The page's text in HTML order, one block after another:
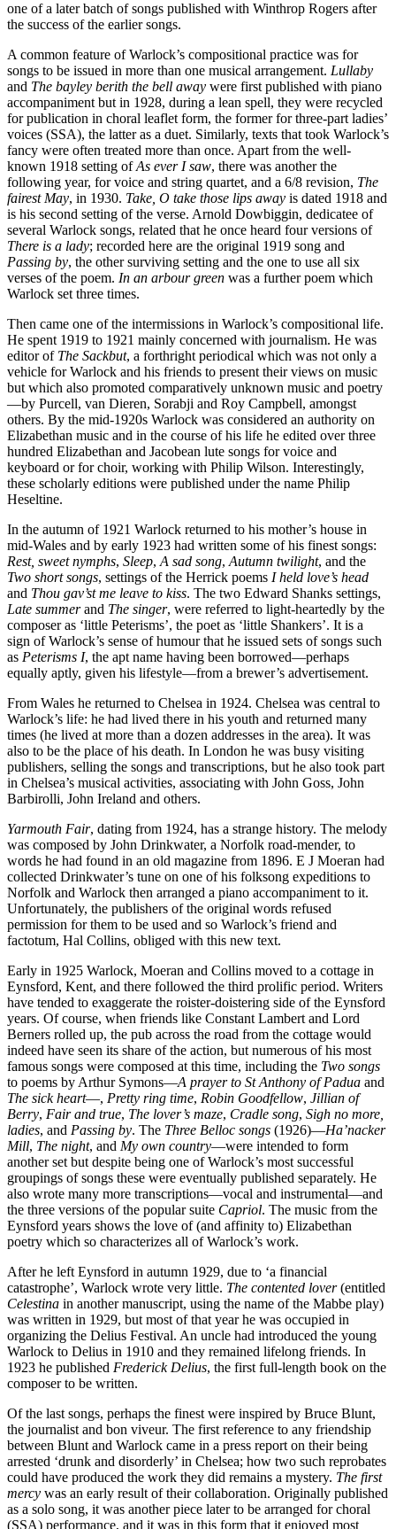
one of a later batch of songs published with Winthrop Rogers after
the success of the earlier songs.
A common feature of Warlock’s compositional practice was for
songs to be issued in more than one musical arrangement. Lullaby
and The bayley berith the bell away were first published with piano
accompaniment but in 1928, during a lean spell, they were recycled
for publication in choral leaflet form, the former for three-part ladies’
voices (SSA), the latter as a duet. Similarly, texts that took Warlock’s
fancy were often treated more than once. Apart from the well-
known 1918 setting ofAs ever I saw, there was another the
following year, for voice and string quartet, and a 6/8 revision, The
fairest May, in 1930. Take, O take those lips away is dated 1918 and
is his second setting of the verse. Arnold Dowbiggin, dedicatee of
several Warlock songs, related that he once heard four versions of
There is a lady; recorded here are the original 1919 song and
Passing by, the other surviving setting and the one to use all six
verses of the poem. In an arbour green was a further poem which
Warlock set three times.
Then came one of the intermissions in Warlock’s compositional life.
He spent 1919 to 1921 mainly concerned with journalism. He was
editor of The Sackbut, a forthright periodical which was not only a
vehicle for Warlock and his friends to present their views on music
but which also promoted comparatively unknown music and poetry
—by Purcell, van Dieren, Sorabji and Roy Campbell, amongst
others. By the mid-1920s Warlock was considered an authority on
Elizabethan music and in the course of his life he edited over three
hundred Elizabethan and Jacobean lute songs for voice and
keyboard or for choir, working with Philip Wilson. Interestingly,
these scholarly editions were published under the name Philip
Heseltine.
In the autumn of 1921 Warlock returned to his mother’s house in
mid-Wales and by early 1923 had written some of his finest songs:
Rest, sweet nymphs, Sleep, A sad song, Autumn twilight, and the
Two short songs, settings of the Herrick poems I held love’s head
and Thou gav’st me leave to kiss. The two Edward Shanks settings,
Late summerand The singer, were referred to light-heartedly by the
composer as ‘little Peterisms’, the poet as ‘little Shankers’. It is a
sign of Warlock’s sense of humour that he issued sets of songs such
as Peterisms I, the apt name having been borrowed—perhaps
equally aptly, given his lifestyle—from a brewer’s advertisement.
From Wales he returned to Chelsea in 1924. Chelsea was central to
Warlock’s life: he had lived there in his youth and returned many
times (he lived at more than a dozen addresses in the area). It was
also to be the place of his death. In London he was busy visiting
publishers, selling the songs and transcriptions, but he also took part
in Chelsea’s musical activities, associating with John Goss, John
Barbirolli, John Ireland and others.
Yarmouth Fair, dating from 1924, has a strange history. The melody
was composed by John Drinkwater, a Norfolk road-mender, to
words he had found in an old magazine from 1896. E J Moeran had
collected Drinkwater’s tune on one of his folksong expeditions to
Norfolk and Warlock then arranged a piano accompaniment to it.
Unfortunately, the publishers of the original words refused
permission for them to be used and so Warlock’s friend and
factotum, Hal Collins, obliged with this new text.
Early in 1925 Warlock, Moeran and Collins moved to a cottage in
Eynsford, Kent, and there followed the third prolific period. Writers
have tended to exaggerate the roister-doistering side of the Eynsford
years. Of course, when friends like Constant Lambert and Lord
Berners rolled up, the pub across the road from the cottage would
indeed have seen its share of the action, but numerous of his most
famous songs were composed at this time, including the Two songs
to poems by Arthur Symons—A prayer to St Anthony of Padua and
The sick heart—, Pretty ring time, Robin Goodfellow, Jillian of
Berry, Fair and true, The lover’s maze, Cradle song, Sigh no more,
ladies, and Passing by. The Three Belloc songs (1926)—Ha’nacker
Mill, The night, and My own country—were intended to form
another set but despite being one of Warlock’s most successful
groupings of songs these were eventually published separately. He
also wrote many more transcriptions—vocal and instrumental—and
the three versions of the popular suite Capriol. The music from the
Eynsford years shows the love of (and affinity to) Elizabethan
poetry which so characterizes all of Warlock’s work.
After he left Eynsford in autumn 1929, due to ‘a financial
catastrophe’, Warlock wrote very little. The contented lover(entitled
Celestina in another manuscript, using the name of the Mabbe play)
was written in 1929, but most of that year he was occupied in
organizing the Delius Festival. An uncle had introduced the young
Warlock to Delius in 1910 and they remained lifelong friends. In
1923 he published Frederick Delius, the first full-length book on the
composer to be written.
Of the last songs, perhaps the finest were inspired by Bruce Blunt,
the journalist and bon viveur. The first reference to any friendship
between Blunt and Warlock came in a press report on their being
arrested ‘drunk and disorderly’ in Chelsea; how two such reprobates
could have produced the work they did remains a mystery. The first
mercy was an early result of their collaboration. Originally published
as a solo song, it was another piece later to be arranged for choral
(SSA) performance, and it was in this form that it enjoyed most